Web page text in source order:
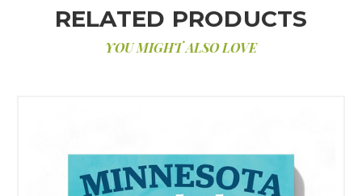
RELATED PRODUCTS
YOU MIGHT ALSO LOVE